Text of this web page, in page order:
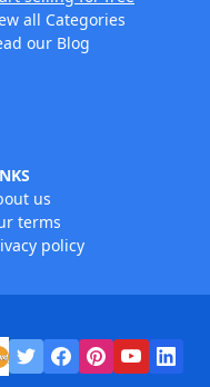
all Categories
our Blog
us
terms
policy